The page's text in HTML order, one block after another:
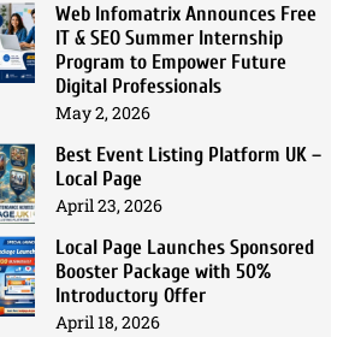
Web Infomatrix Announces Free
IT & SEO Summer Internship
Program to Empower Future
Digital Professionals
May 2, 2026
Best Event Listing Platform UK –
Local Page
April 23, 2026
Local Page Launches Sponsored
Booster Package with 50%
Introductory Offer
April 18, 2026